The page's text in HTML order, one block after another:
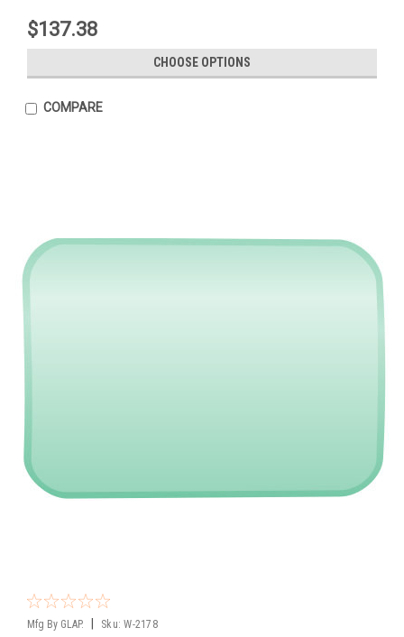
$137.38
CHOOSE OPTIONS
COMPARE
Mfg By GLAP. Sku: W-2178